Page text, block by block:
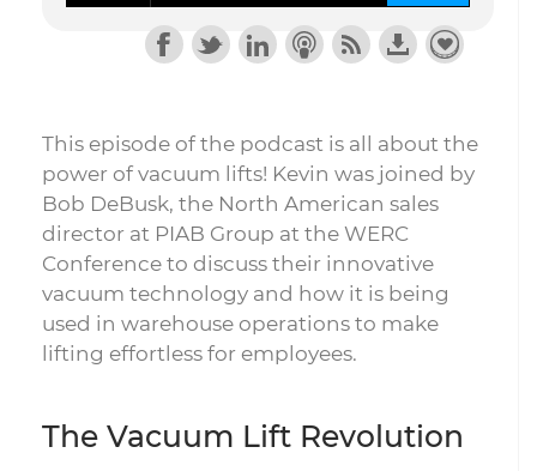
This episode of the podcast is all about the
power of vacuum lifts! Kevin was joined by
Bob DeBusk, the North American sales
director at PIAB Group at the WERC
Conference to discuss their innovative
vacuum technology and how it is being
used in warehouse operations to make
lifting effortless for employees.
The Vacuum Lift Revolution